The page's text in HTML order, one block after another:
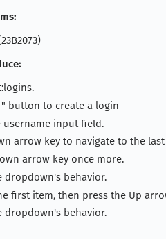
button to create a login
username input field.
arrow key to navigate to the
arrow key once more.
dropdown's behavior.
first item, then press the Up
dropdown's behavior.